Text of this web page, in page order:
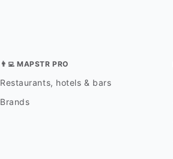
👨‍💻 MAPSTR PRO
Restaurants, hotels & bars
Brands